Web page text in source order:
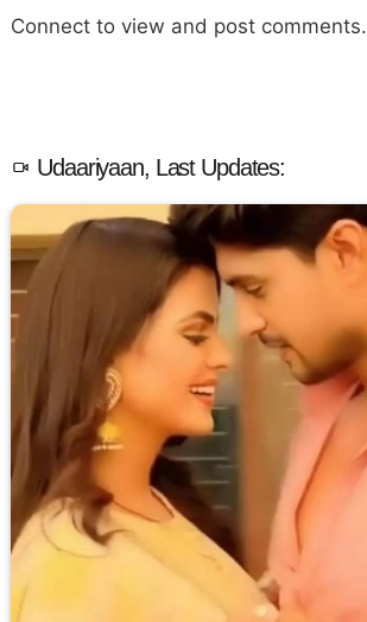
Connect to view and post comments.
Udaariyaan, Last Updates: